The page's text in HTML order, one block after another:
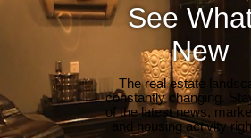
See
New
The real estate
constantly changing.
of the latest news,
and housing activity